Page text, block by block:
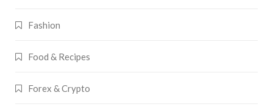
Fashion
Food & Recipes
Forex & Crypto